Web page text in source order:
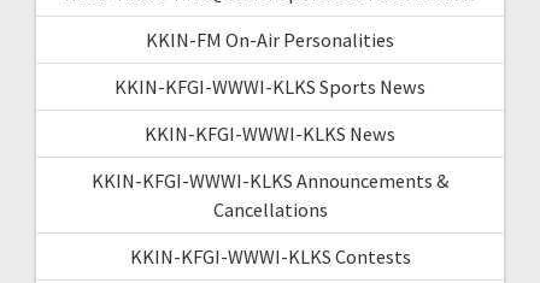
KKIN-FM On-Air Personalities
KKIN-KFGI-WWWI-KLKS Sports News
KKIN-KFGI-WWWI-KLKS News
KKIN-KFGI-WWWI-KLKS Announcements &
Cancellations
KKIN-KFGI-WWWI-KLKS Contests